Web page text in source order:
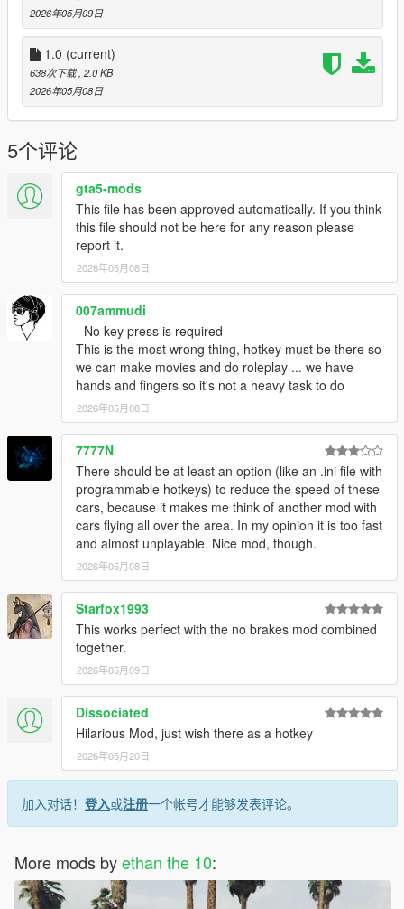
2026年05月09日
1.0 (current)
638次下载 , 2.0 KB
2026年05月08日
5个评论
gta5-mods
This file has been approved automatically. If you think
this file should not be here for any reason please
report it.
2026年05月08日
007ammudi
- No key press is required
This is the most wrong thing, hotkey must be there so
we can make movies and do roleplay ... we have
hands and fingers so it's not a heavy task to do
2026年05月08日
7777N
There should be at least an option (like an .ini file with
programmable hotkeys) to reduce the speed of these
cars, because it makes me think of another mod with
cars flying all over the area. In my opinion it is too fast
and almost unplayable. Nice mod, though.
2026年05月08日
Starfox1993
This works perfect with the no brakes mod combined
together.
2026年05月09日
Dissociated
Hilarious Mod, just wish there as a hotkey
2026年05月20日
加入对话！ 登入或注册一个帐号才能够发表评论。
More mods byethan the 10: